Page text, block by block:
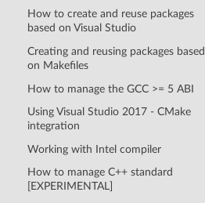
How to create and reuse packages
based on Visual Studio
Creating and reusing packages based
on Makefiles
How to manage the GCC >= 5 ABI
Using Visual Studio 2017 - CMake
integration
Working with Intel compiler
How to manage C++ standard
[EXPERIMENTAL]